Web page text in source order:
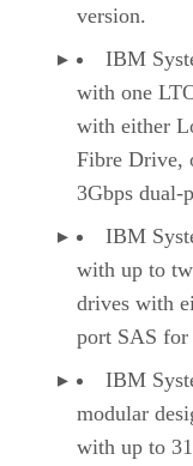
version.
IBM
with one
with either
Fibre Drive,
3Gbps dual-
IBM
with up to
drives with
port SAS for
IBM
modular
with up to